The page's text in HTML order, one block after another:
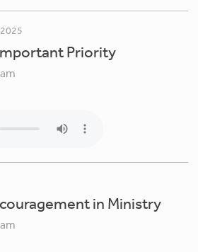
Priority
in Ministry